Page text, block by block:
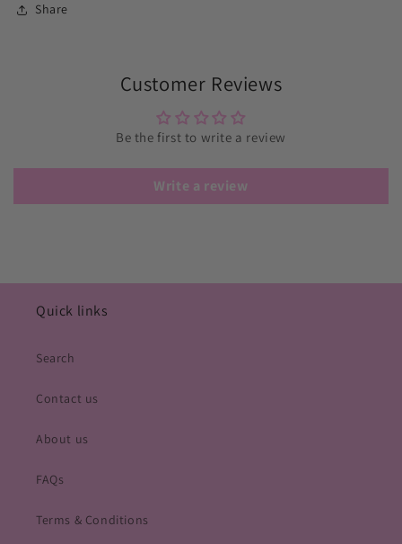
Share
Customer Reviews
Be the first to write a review
Write a review
Quick links
Search
Contact us
About us
FAQs
Terms & Conditions